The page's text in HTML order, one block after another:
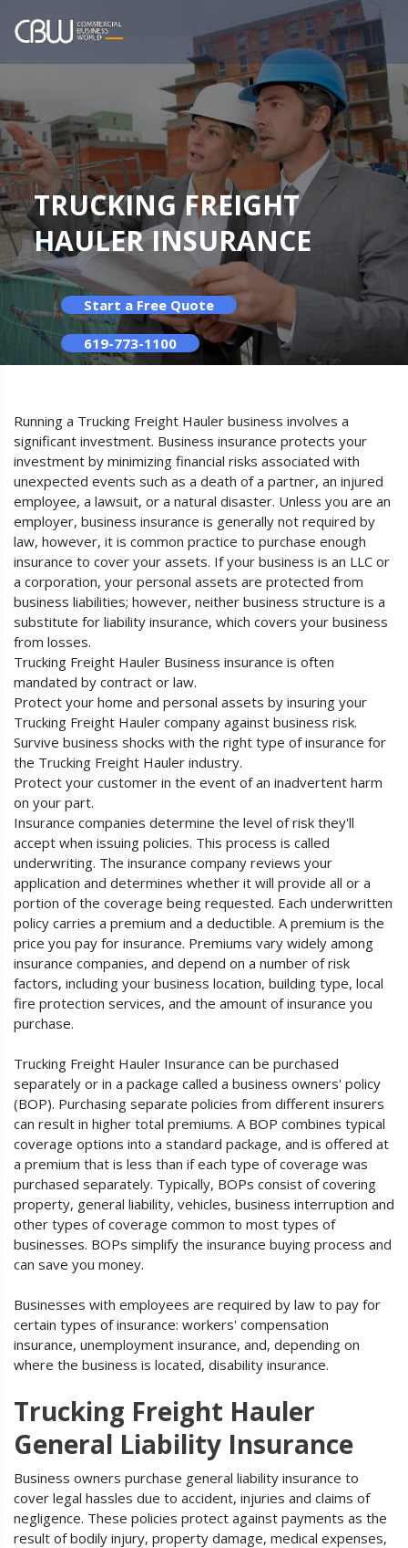
TRUCKING FREIGHT
HAULER INSURANCE
Start a Free Quote
619-773-1100
Running a Trucking Freight Hauler business involves a
significant investment. Business insurance protects your
investment by minimizing financial risks associated with
unexpected events such as a death of a partner, an injured
employee, a lawsuit, or a natural disaster. Unless you are an
employer, business insurance is generally not required by
law, however, it is common practice to purchase enough
insurance to cover your assets. If your business is an LLC or
a corporation, your personal assets are protected from
business liabilities; however, neither business structure is a
substitute for liability insurance, which covers your business
from losses.
Trucking Freight Hauler Business insurance is often
mandated by contract or law.
Protect your home and personal assets by insuring your
Trucking Freight Hauler company against business risk.
Survive business shocks with the right type of insurance for
the Trucking Freight Hauler industry.
Protect your customer in the event of an inadvertent harm
on your part.
Insurance companies determine the level of risk they'll
accept when issuing policies. This process is called
underwriting. The insurance company reviews your
application and determines whether it will provide all or a
portion of the coverage being requested. Each underwritten
policy carries a premium and a deductible. A premium is the
price you pay for insurance. Premiums vary widely among
insurance companies, and depend on a number of risk
factors, including your business location, building type, local
fire protection services, and the amount of insurance you
purchase.
Trucking Freight Hauler Insurance can be purchased
separately or in a package called a business owners' policy
(BOP). Purchasing separate policies from different insurers
can result in higher total premiums. A BOP combines typical
coverage options into a standard package, and is offered at
a premium that is less than if each type of coverage was
purchased separately. Typically, BOPs consist of covering
property, general liability, vehicles, business interruption and
other types of coverage common to most types of
businesses. BOPs simplify the insurance buying process and
can save you money.
Businesses with employees are required by law to pay for
certain types of insurance: workers' compensation
insurance, unemployment insurance, and, depending on
where the business is located, disability insurance.
Trucking Freight Hauler
General Liability Insurance
Business owners purchase general liability insurance to
cover legal hassles due to accident, injuries and claims of
negligence. These policies protect against payments as the
result of bodily injury, property damage, medical expenses,